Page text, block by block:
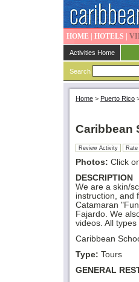
HOME HOTELS
Activities Home
Search
Home > Puerto Rico
Caribbean
Review Activity
Photos: Click
DESCRIPTION
We are a skin/
instruction, and
Catamaran
Fajardo. We
videos. All
Caribbean
Type: Tours
GENERAL